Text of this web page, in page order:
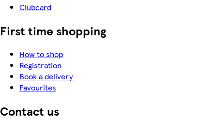
Clubcard
First time shopping
How to shop
Registration
Book a delivery
Favourites
Contact us